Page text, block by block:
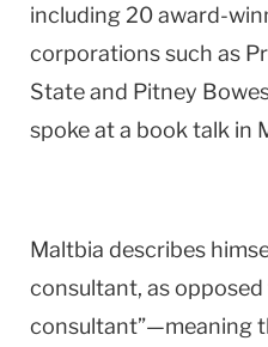
including 20 award-
corporations such as
State and Pitney
spoke at a book talk in
Maltbia describes
consultant, as
consultant”—meaning